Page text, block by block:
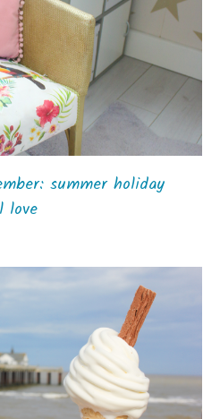
summer holiday
love